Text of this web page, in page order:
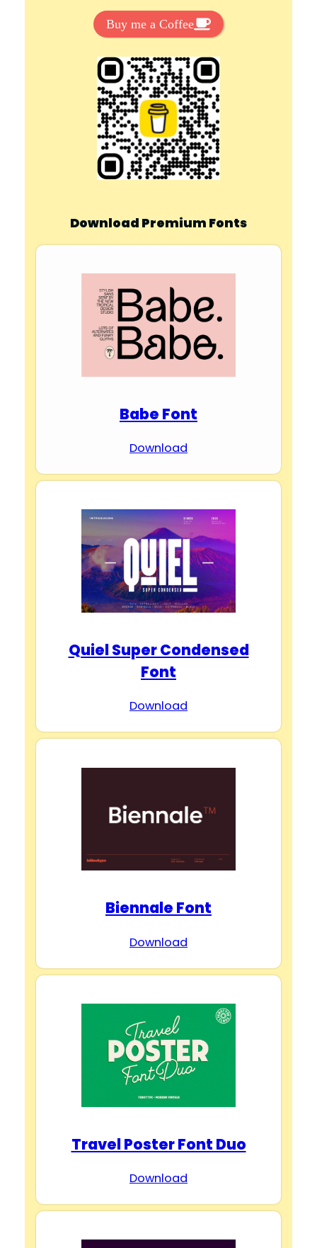
Buy me a Coffee
Download Premium Fonts
Babe Font
Download
Quiel Super Condensed
Font
Download
Biennale Font
Download
Travel Poster Font Duo
Download